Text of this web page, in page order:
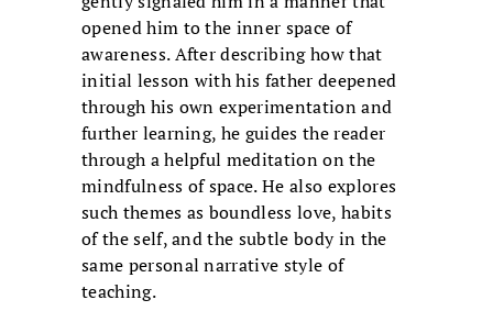
opened him to the inner space of
awareness. After describing how that
initial lesson with his father deepened
through his own experimentation and
further learning, he guides the reader
through a helpful meditation on the
mindfulness of space. He also explores
such themes as boundless love, habits
of the self, and the subtle body in the
same personal narrative style of
teaching.